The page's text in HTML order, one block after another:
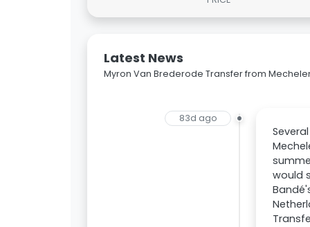
Latest News
Myron Van Brederode Transfer from
83d ago
would